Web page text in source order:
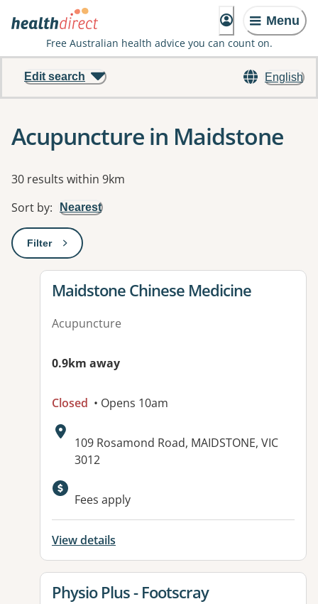
Menu
Free Australian health advice you can count on.
English
Edit search
Acupuncture in Maidstone
Results
30 results within 9km
Sort by: Nearest
Filter: This will open a modal to apply one or more filters
View details for
Maidstone Chinese Medicine
Acupuncture
0.9km away
Closed • Opens 10am
Address:
109 Rosamond Road, MAIDSTONE, VIC
3012
Fees apply
View details
View details for
Physio Plus - Footscray